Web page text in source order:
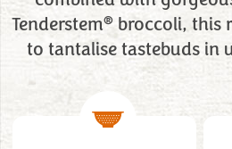
Tenderstem® broccoli, this
to tantalise tastebuds in